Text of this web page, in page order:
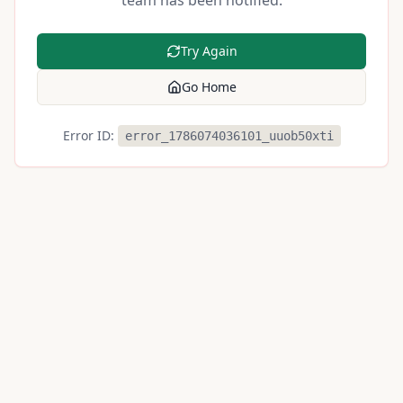
Try Again
Go Home
Error ID: error_1786074036101_uuob50xti